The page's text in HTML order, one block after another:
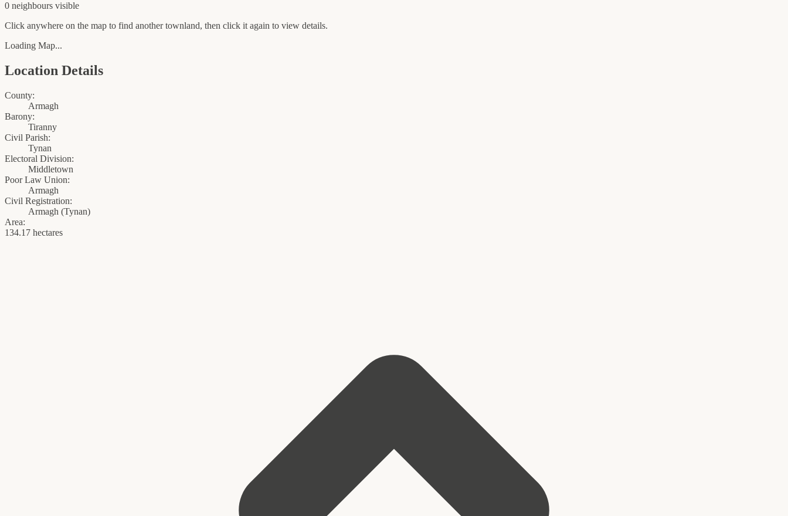
0 neighbours visible
Click anywhere on the map to find another townland, then click it again to view details.
Loading Map...
Location Details
County:
Armagh
Barony:
Tiranny
Civil Parish:
Tynan
Electoral Division:
Middletown
Poor Law Union:
Armagh
Civil Registration:
Armagh (Tynan)
Area:
134.17 hectares